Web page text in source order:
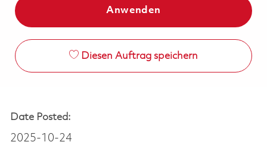
Anwenden
Diesen Auftrag speichern
Date Posted:
2025-10-24